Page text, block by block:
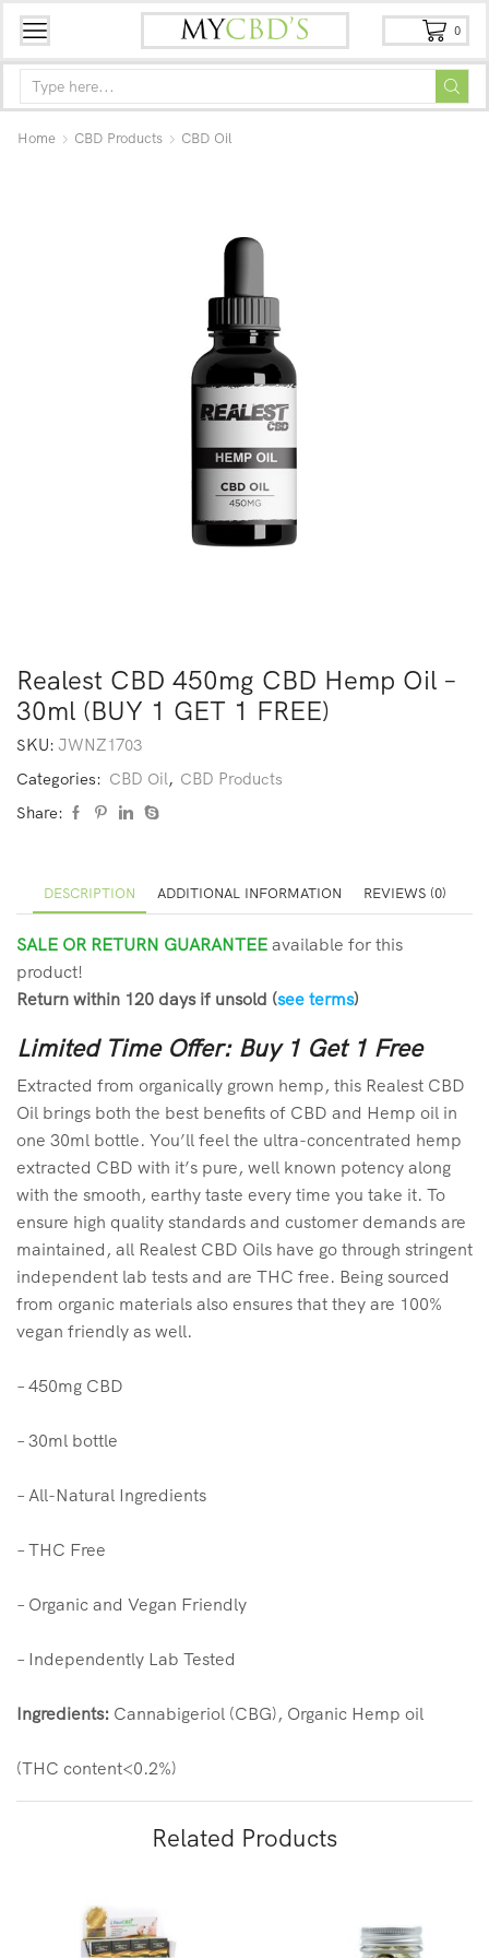
0
Home CBD Products CBD Oil
Realest CBD 450mg CBD Hemp Oil –
30ml (BUY 1 GET 1 FREE)
SKU: JWNZ1703
Categories: CBD Oil, CBD Products
Share:
DESCRIPTION ADDITIONAL INFORMATION REVIEWS (0)
SALE OR RETURN GUARANTEE available for this
product!
Return within 120 days if unsold (see terms)
Limited Time Offer: Buy 1 Get 1 Free
Extracted from organically grown hemp, this Realest CBD
Oil brings both the best benefits of CBD and Hemp oil in
one 30ml bottle. You’ll feel the ultra-concentrated hemp
extracted CBD with it’s pure, well known potency along
with the smooth, earthy taste every time you take it. To
ensure high quality standards and customer demands are
maintained, all Realest CBD Oils have go through stringent
independent lab tests and are THC free. Being sourced
from organic materials also ensures that they are 100%
vegan friendly as well.
– 450mg CBD
– 30ml bottle
– All-Natural Ingredients
– THC Free
– Organic and Vegan Friendly
– Independently Lab Tested
Ingredients: Cannabigeriol (CBG), Organic Hemp oil
(THC content<0.2%)
Related Products